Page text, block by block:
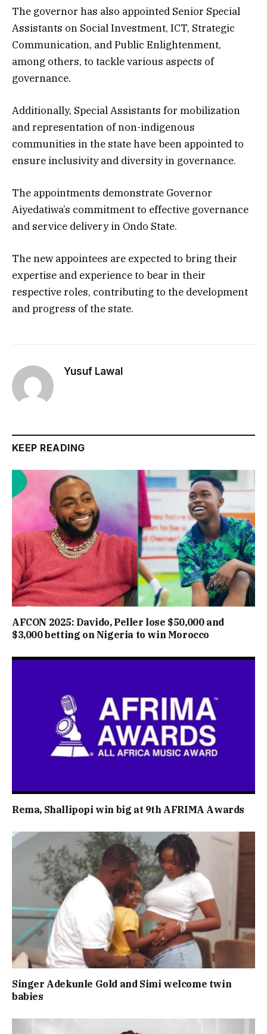
The governor has also appointed Senior Special
Assistants on Social Investment, ICT, Strategic
Communication, and Public Enlightenment,
among others, to tackle various aspects of
governance.
Additionally, Special Assistants for mobilization
and representation of non-indigenous
communities in the state have been appointed to
ensure inclusivity and diversity in governance.
The appointments demonstrate Governor
Aiyedatiwa’s commitment to effective governance
and service delivery in Ondo State.
The new appointees are expected to bring their
expertise and experience to bear in their
respective roles, contributing to the development
and progress of the state.
Yusuf Lawal
KEEP READING
AFCON 2025: Davido, Peller lose $50,000 and
$3,000 betting on Nigeria to win Morocco
Rema, Shallipopi win big at 9th AFRIMA Awards
Singer Adekunle Gold and Simi welcome twin
babies